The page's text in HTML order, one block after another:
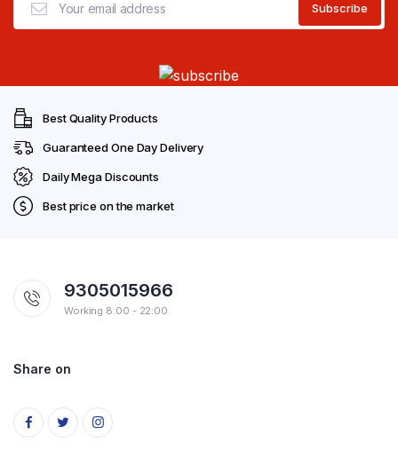
Best Quality Products
Guaranteed One Day Delivery
Daily Mega Discounts
Best price on the market
9305015966
Working 8:00 - 22:00
Share on